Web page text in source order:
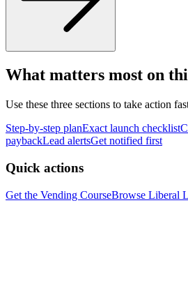
What matters most on
Use these three sections to take action
Step-by-step planExact launch checklist
paybackLead alertsGet notified first
Quick actions
Get the Vending CourseBrowse Liberal